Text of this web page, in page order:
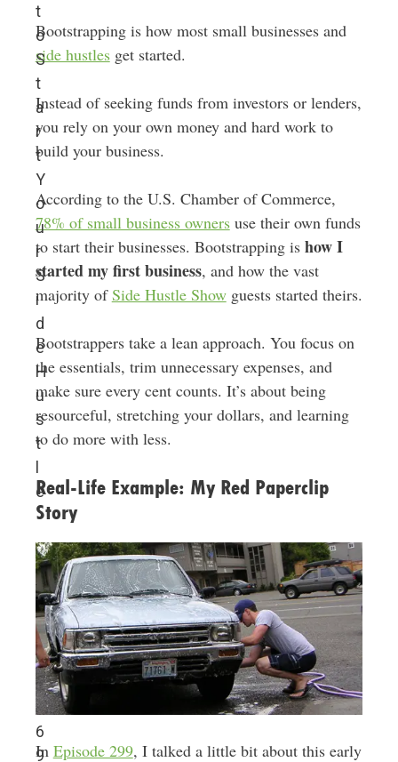
t
o
S
t
a
r
t
Y
o
u
r
S
i
d
e
H
u
s
t
e
6
9
Bootstrapping is how most small businesses and
side hustlesget started.
Instead of seeking funds from investors or lenders,
you rely on your own money and hard work to
build your business.
According to the U.S. Chamber of Commerce,
78% of small business ownersuse their own funds
to start their businesses. Bootstrapping is how I
started my first business, and how the vast
majority ofSide Hustle Showguests started theirs.
Bootstrappers take a lean approach. You focus on
the essentials, trim unnecessary expenses, and
make sure every cent counts. It’s about being
resourceful, stretching your dollars, and learning
to do more with less.
Real-Life Example: My Red Paperclip
Story
In Episode 299, I talked a little bit about this early